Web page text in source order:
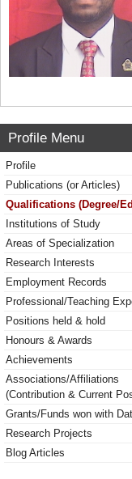
Profile Menu
Profile
Publications (or Articles)
Qualifications (Degree/
Institutions of Study
Areas of Specialization
Research Interests
Employment Records
Professional/Teaching
Positions held & hold
Honours & Awards
Achievements
Associations/Affiliations
(Contribution & Current
Grants/Funds won with
Research Projects
Blog Articles